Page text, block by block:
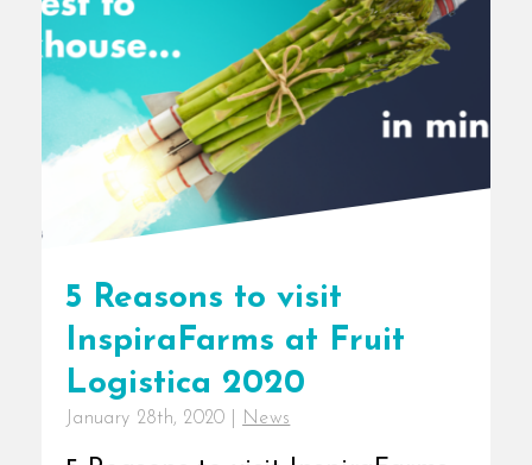
5 Reasons to visit
InspiraFarms at Fruit
Logistica 2020
January 28th, 2020 News